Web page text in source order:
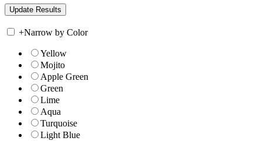
+Narrow by Color
Yellow
Mojito
Apple Green
Green
Lime
Aqua
Turquoise
Light Blue